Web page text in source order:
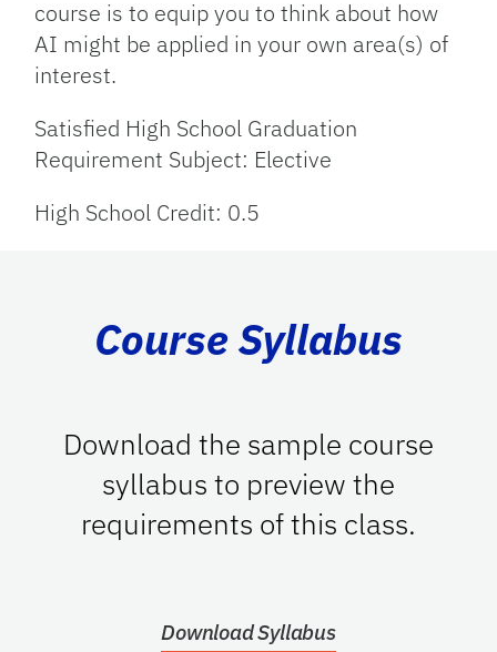
course is to equip you to think about how
AI might be applied in your own area(s) of
interest.
Satisfied High School Graduation
Requirement Subject: Elective
High School Credit: 0.5
Course Syllabus
Download the sample course
syllabus to preview the
requirements of this class.
Download Syllabus